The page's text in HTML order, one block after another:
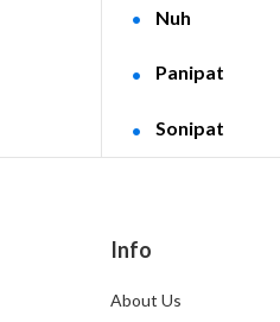
Nuh
Panipat
Sonipat
Info
About Us